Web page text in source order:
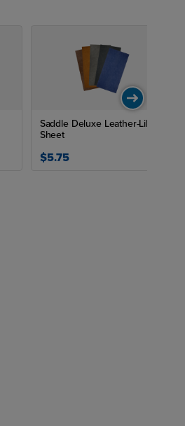
Saddle Deluxe Leather-Like
Sheet
$5.75